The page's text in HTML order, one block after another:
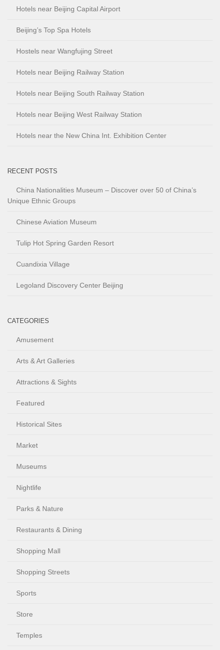
Hotels near Beijing Capital Airport
Beijing’s Top Spa Hotels
Hostels near Wangfujing Street
Hotels near Beijing Railway Station
Hotels near Beijing South Railway Station
Hotels near Beijing West Railway Station
Hotels near the New China Int. Exhibition Center
RECENT POSTS
China Nationalities Museum – Discover over 50 of China’s
Unique Ethnic Groups
Chinese Aviation Museum
Tulip Hot Spring Garden Resort
Cuandixia Village
Legoland Discovery Center Beijing
CATEGORIES
Amusement
Arts & Art Galleries
Attractions & Sights
Featured
Historical Sites
Market
Museums
Nightlife
Parks & Nature
Restaurants & Dining
Shopping Mall
Shopping Streets
Sports
Store
Temples